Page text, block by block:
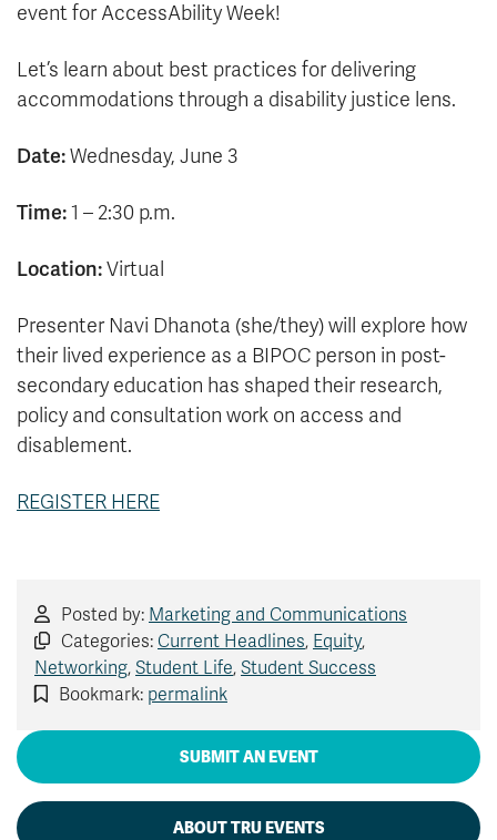
event for AccessAbility Week!
Let’s learn about best practices for delivering
accommodations through a disability justice lens.
Date:Wednesday, June 3
Time:1 – 2:30 p.m.
Location:Virtual
Presenter Navi Dhanota (she/they) will explore how
their lived experience as a BIPOC person in post-
secondary education has shaped their research,
policy and consultation work on access and
disablement.
REGISTER HERE
Posted by: Marketing and Communications
Categories: Current Headlines, Equity,
Networking, Student Life, Student Success
Bookmark: permalink
SUBMIT AN EVENT
ABOUT TRU EVENTS